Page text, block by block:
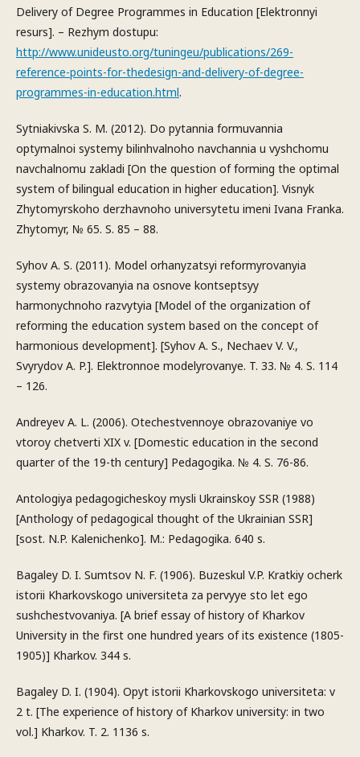
Delivery of Degree Programmes in Education [Elektronnyi
resurs]. – Rezhym dostupu:
http://www.unideusto.org/tuningeu/publications/269-
reference-points-for-thedesign-and-delivery-of-degree-
programmes-in-education.html.
Sytniakivska S. M. (2012). Do pytannia formuvannia
optymalnoi systemy bilinhvalnoho navchannia u vyshchomu
navchalnomu zakladi [On the question of forming the optimal
system of bilingual education in higher education]. Visnyk
Zhytomyrskoho derzhavnoho universytetu imeni Ivana Franka.
Zhytomyr, № 65. S. 85 – 88.
Syhov A. S. (2011). Model orhanyzatsyi reformyrovanyia
systemy obrazovanyia na osnove kontseptsyy
harmonychnoho razvytyia [Model of the organization of
reforming the education system based on the concept of
harmonious development]. [Syhov A. S., Nechaev V. V.,
Svyrydov A. P.]. Elektronnoe modelyrovanye. T. 33. № 4. S. 114
– 126.
Andreyev A. L. (2006). Otechestvennoye obrazovaniye vo
vtoroy chetverti XIX v. [Domestic education in the second
quarter of the 19-th century] Pedagogika. № 4. S. 76-86.
Antologiya pedagogicheskoy mysli Ukrainskoy SSR (1988)
[Anthology of pedagogical thought of the Ukrainian SSR]
[sost. N.P. Kalenichenko]. M.: Pedagogika. 640 s.
Bagaley D. I. Sumtsov N. F. (1906). Buzeskul V.P. Kratkiy ocherk
istorii Kharkovskogo universiteta za pervyye sto let ego
sushchestvovaniya. [A brief essay of history of Kharkov
University in the first one hundred years of its existence (1805-
1905)] Kharkov. 344 s.
Bagaley D. I. (1904). Opyt istorii Kharkovskogo universiteta: v
2 t. [The experience of history of Kharkov university: in two
vol.] Kharkov. T. 2. 1136 s.